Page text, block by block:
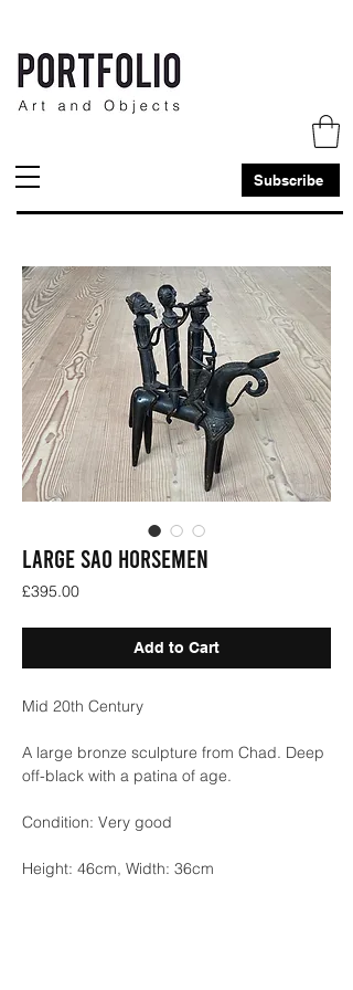
Subscribe
LARGE SAO HORSEMEN
£395.00Price
Add to Cart
Mid 20th Century
A large bronze sculpture from Chad. Deep
off-black with a patina of age.
Condition: Very good
Height: 46cm, Width: 36cm